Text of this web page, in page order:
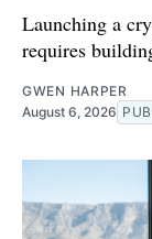
Launching a
requires
GWEN HARPER
August 6, 2026